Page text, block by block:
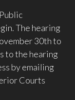
The hearing
30th to
to the hearing
by emailing
Courts